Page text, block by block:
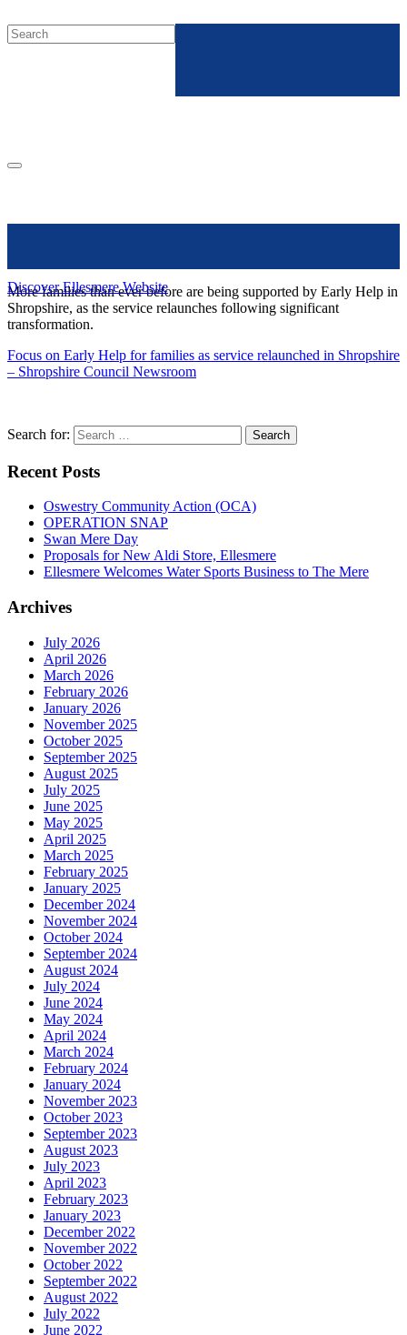
Discover Ellesmere Website
More families than ever before are being supported by Early Help in
Shropshire, as the service relaunches following significant
transformation.
Focus on Early Help for families as service relaunched in Shropshire
– Shropshire Council Newsroom
Search for:
Recent Posts
Oswestry Community Action (OCA)
OPERATION SNAP
Swan Mere Day
Proposals for New Aldi Store, Ellesmere
Ellesmere Welcomes Water Sports Business to The Mere
Archives
July 2026
April 2026
March 2026
February 2026
January 2026
November 2025
October 2025
September 2025
August 2025
July 2025
June 2025
May 2025
April 2025
March 2025
February 2025
January 2025
December 2024
November 2024
October 2024
September 2024
August 2024
July 2024
June 2024
May 2024
April 2024
March 2024
February 2024
January 2024
November 2023
October 2023
September 2023
August 2023
July 2023
April 2023
February 2023
January 2023
December 2022
November 2022
October 2022
September 2022
August 2022
July 2022
June 2022